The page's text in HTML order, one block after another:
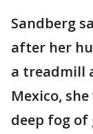
Sandberg
after her
a treadmill
Mexico,
deep fog